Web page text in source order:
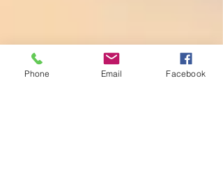
Phone Email Facebook